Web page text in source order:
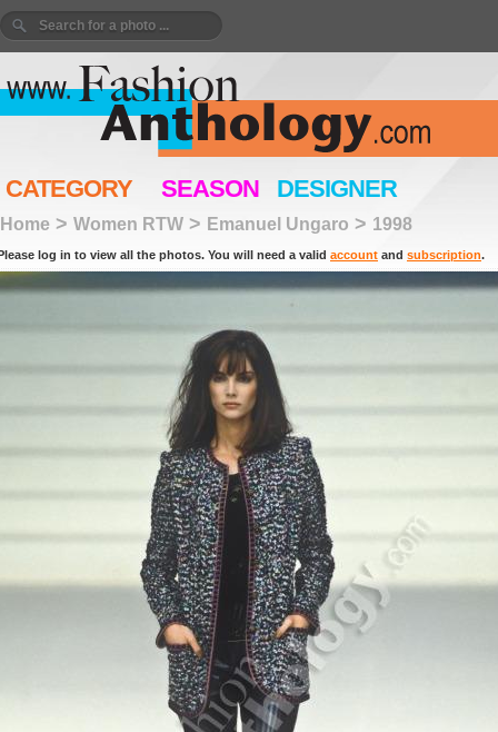
CATEGORY SEASON DESIGNER
Home > Women RTW > Emanuel Ungaro > 1998
log in to view all the photos. You will need a valid account and subscription.